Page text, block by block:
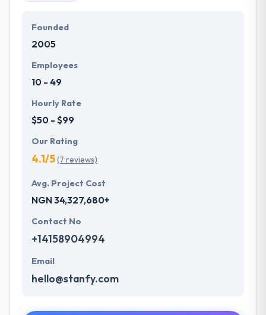
Founded
2005
Employees
10 - 49
Hourly Rate
$50 - $99
Our Rating
4.1/5(7 reviews)
Avg. Project Cost
NGN 34,327,680+
Contact No
+14158904994
Email
hello@stanfy.com